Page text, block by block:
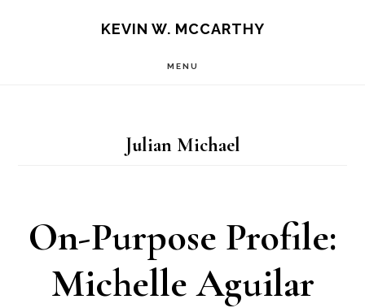
KEVIN W. MCCARTHY
MENU
Julian Michael
On-Purpose Profile:
Michelle Aguilar